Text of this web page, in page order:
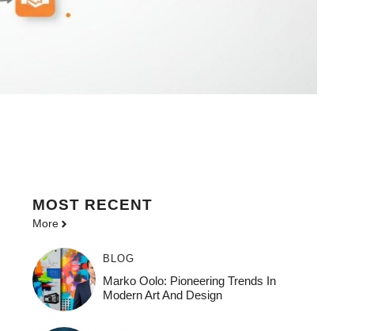
MOST RECENT
More
BLOG
Marko Oolo: Pioneering Trends In
Modern Art And Design